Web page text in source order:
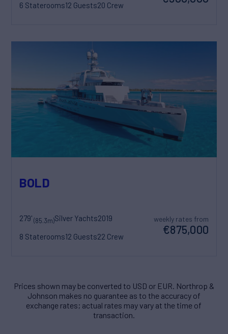
6 Staterooms12 Guests20 Crew
BOLD
279'(85.3m)Silver Yachts2019
8 Staterooms12 Guests22 Crew
weekly rates from
€875,000
Prices shown may be converted to USD or EUR. Northrop &
Johnson makes no guarantee as to the accuracy of
exchange rates; actual rates may vary at the time of
transaction.